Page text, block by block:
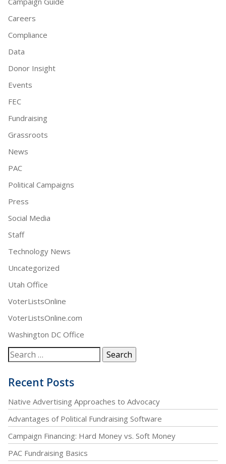
Careers
Compliance
Data
Donor Insight
Events
FEC
Fundraising
Grassroots
News
PAC
Political Campaigns
Press
Social Media
Staff
Technology News
Uncategorized
Utah Office
VoterListsOnline
VoterListsOnline.com
Washington DC Office
Recent Posts
Native Advertising Approaches to Advocacy
Advantages of Political Fundraising Software
Campaign Financing: Hard Money vs. Soft Money
PAC Fundraising Basics